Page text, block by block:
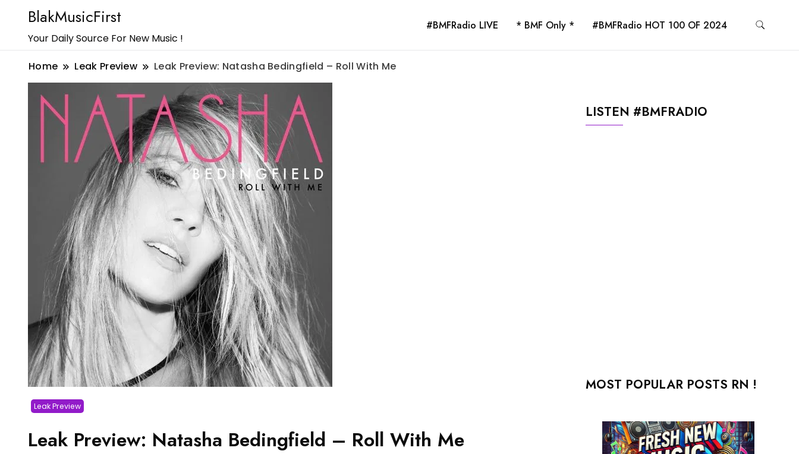
BlakMusicFirst
Your Daily Source For New Music !
#BMFRadio LIVE * BMF Only * #BMFRadio HOT 100 OF 2024
Home Leak Preview Leak Preview: Natasha Bedingfield – Roll With Me
Leak Preview
Leak Preview: Natasha Bedingfield – Roll With Me
LISTEN #BMFRADIO
MOST POPULAR POSTS RN !